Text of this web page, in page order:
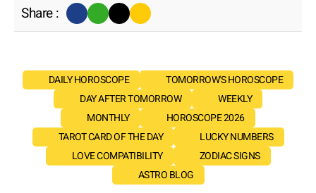
Share :
DAILY HOROSCOPE
TOMORROW'S HOROSCOPE
DAY AFTER TOMORROW
WEEKLY
MONTHLY
HOROSCOPE 2026
TAROT CARD OF THE DAY
LUCKY NUMBERS
LOVE COMPATIBILITY
ZODIAC SIGNS
ASTRO BLOG